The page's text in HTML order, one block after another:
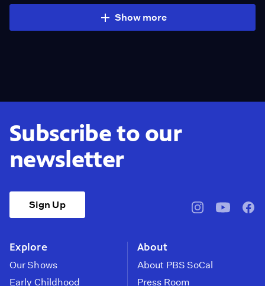
Show more
Subscribe to our
newsletter
Sign Up
pbssocal@pbssocal
Explore
Our Shows
Early Childhood
About
About PBS SoCal
Press Room